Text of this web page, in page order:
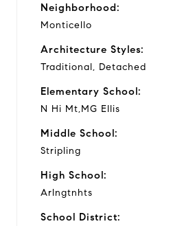
Neighborhood:
Monticello
Architecture Styles:
Traditional, Detached
Elementary School:
N Hi Mt,MG Ellis
Middle School:
Stripling
High School:
Arlngtnhts
School District: